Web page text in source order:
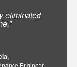
eliminated
Engineer,